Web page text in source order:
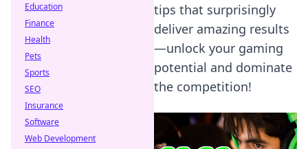
tips that surprisingly
deliver amazing results
—unlock your gaming
potential and dominate
the competition!
Education
Finance
Health
Pets
Sports
SEO
Insurance
Software
Web Development